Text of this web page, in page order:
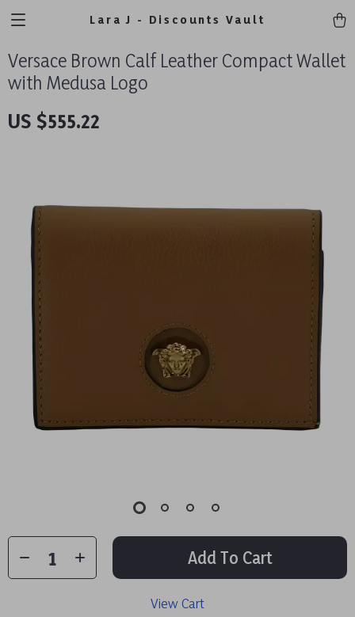
Lara J - Discounts Vault
Versace Brown Calf Leather Compact Wallet
with Medusa Logo
US $555.22
Add To Cart
View Cart